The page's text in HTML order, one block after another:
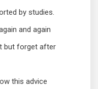
by studies.
and again
but forget after
this advice